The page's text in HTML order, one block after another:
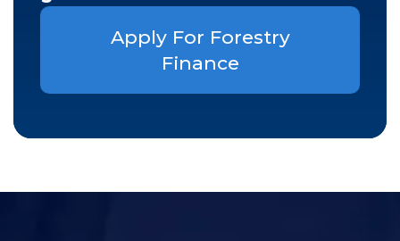
Apply For Forestry
Finance